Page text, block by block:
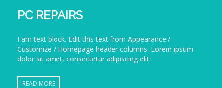
PC REPAIRS
I am text block. Edit this text from Appearance /
Customize / Homepage header columns. Lorem ipsum
dolor sit amet, consectetur adipiscing elit.
READ MORE